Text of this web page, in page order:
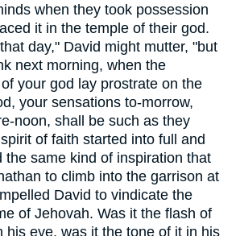
when they took possession
it in the temple of their god.
day," David might mutter, "but
next morning, when the
your god lay prostrate on the
your sensations to-morrow,
noon, shall be such as they
of faith started into full and
the same kind of inspiration that
to climb into the garrison at
David to vindicate the
of Jehovah. Was it the flash of
his eye, was it the tone of it in his